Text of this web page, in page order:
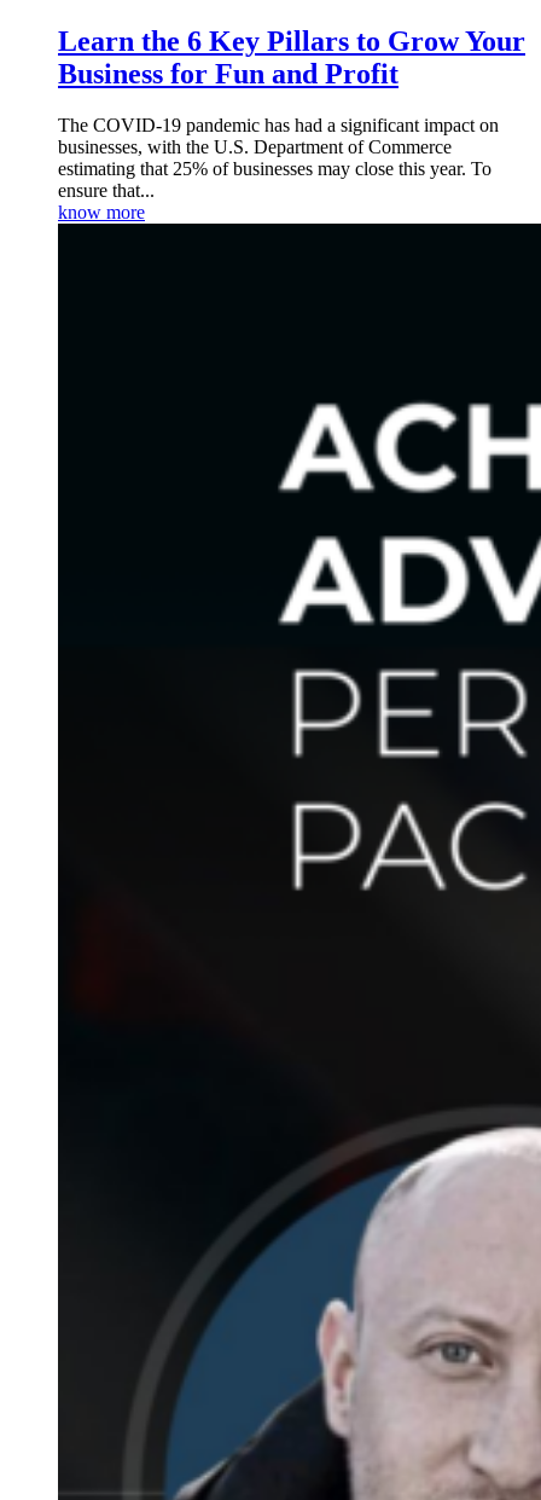
Learn the 6 Key Pillars to Grow Your
Business for Fun and Profit
The COVID-19 pandemic has had a significant impact on
businesses, with the U.S. Department of Commerce
estimating that 25% of businesses may close this year. To
ensure that...
know more